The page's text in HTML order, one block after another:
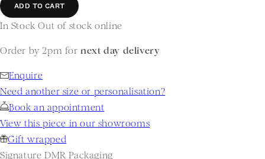
ADD TO CART
In Stock Out of stock online
Order by 2pm fornext day delivery
Enquire
Need another size or personalisation?
Book an appointment
View this piece in our showrooms
Gift wrapped
Signature DMR Packaging